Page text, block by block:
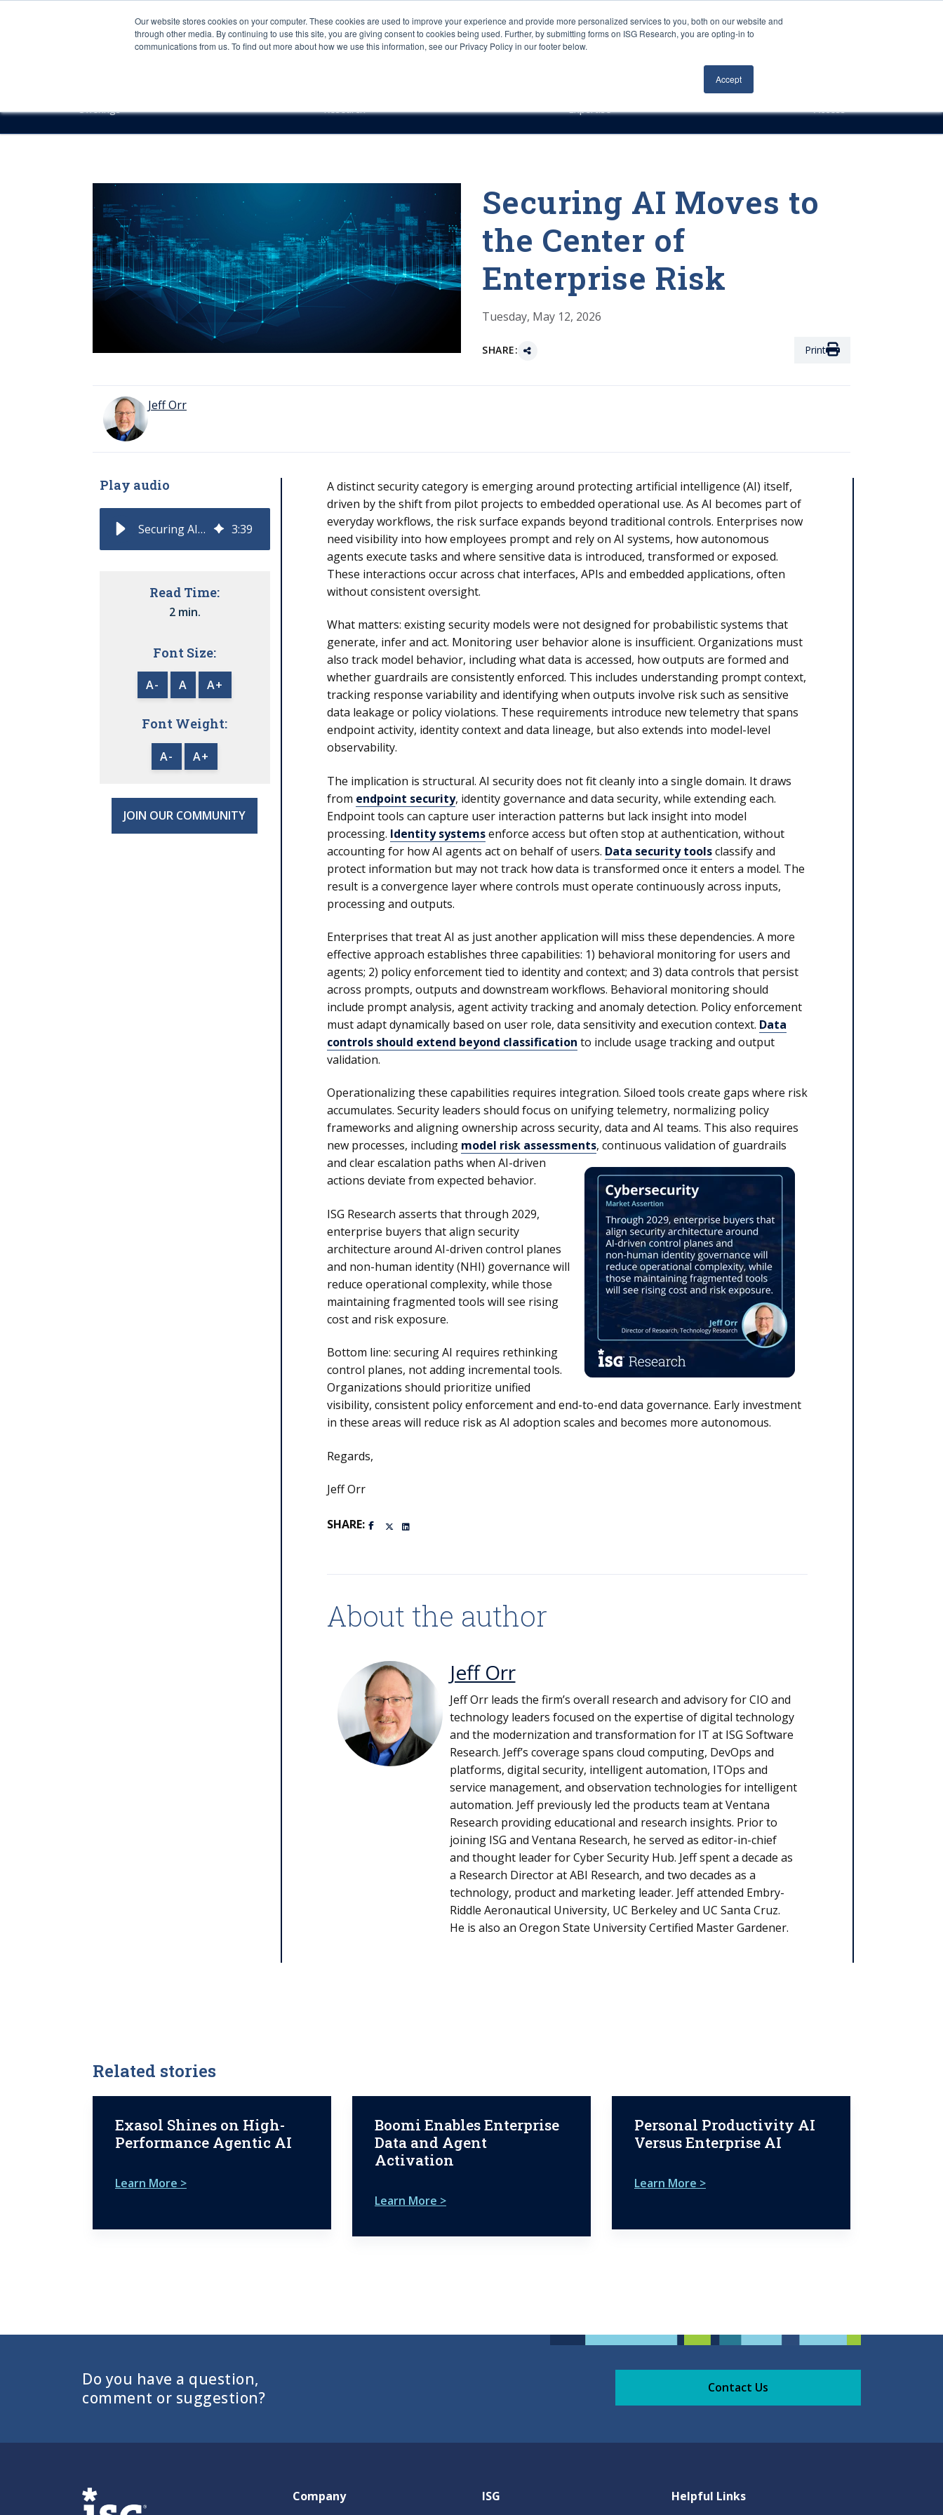
Our website stores cookies on your computer. These cookies are used to improve your experience and provide more personalized services to you, both on our website and
through other media. By continuing to use this site, you are giving consent to cookies being used. Further, by submitting forms on ISG Research, you are opting-in to
communications from us. To find out more about how we use this information, see our Privacy Policy in our footer below.
Accept
Careers About Us Log In
Sourcing & Advisory Industries Platforms
Offerings Research Expertise Access
Securing AI Moves to
the Center of
Enterprise Risk
Tuesday, May 12, 2026
SHARE: Print
Jeff Orr
Play audio
Securing AI Moves to the Center of Enterprise Risk 3:39
Read Time:
2 min.
Font Size:
A- A A+
Font Weight:
A- A+
JOIN OUR COMMUNITY
A distinct security category is emerging around protecting artificial intelligence (AI) itself,
driven by the shift from pilot projects to embedded operational use. As AI becomes part of
everyday workflows, the risk surface expands beyond traditional controls. Enterprises now
need visibility into how employees prompt and rely on AI systems, how autonomous
agents execute tasks and where sensitive data is introduced, transformed or exposed.
These interactions occur across chat interfaces, APIs and embedded applications, often
without consistent oversight.
What matters: existing security models were not designed for probabilistic systems that
generate, infer and act. Monitoring user behavior alone is insufficient. Organizations must
also track model behavior, including what data is accessed, how outputs are formed and
whether guardrails are consistently enforced. This includes understanding prompt context,
tracking response variability and identifying when outputs involve risk such as sensitive
data leakage or policy violations. These requirements introduce new telemetry that spans
endpoint activity, identity context and data lineage, but also extends into model-level
observability.
The implication is structural. AI security does not fit cleanly into a single domain. It draws
from endpoint security, identity governance and data security, while extending each.
Endpoint tools can capture user interaction patterns but lack insight into model
processing. Identity systemsenforce access but often stop at authentication, without
accounting for how AI agents act on behalf of users. Data security toolsclassify and
protect information but may not track how data is transformed once it enters a model. The
result is a convergence layer where controls must operate continuously across inputs,
processing and outputs.
Enterprises that treat AI as just another application will miss these dependencies. A more
effective approach establishes three capabilities: 1) behavioral monitoring for users and
agents; 2) policy enforcement tied to identity and context; and 3) data controls that persist
across prompts, outputs and downstream workflows. Behavioral monitoring should
include prompt analysis, agent activity tracking and anomaly detection. Policy enforcement
must adapt dynamically based on user role, data sensitivity and execution context. Data
controls should extend beyond classification to include usage tracking and output
validation.
Operationalizing these capabilities requires integration. Siloed tools create gaps where risk
accumulates. Security leaders should focus on unifying telemetry, normalizing policy
frameworks and aligning ownership across security, data and AI teams. This also requires
new processes, including model risk assessments, continuous validation of guardrails
and clear escalation paths when AI-driven
actions deviate from expected behavior.
ISG Research asserts that through 2029,
enterprise buyers that align security
architecture around AI-driven control planes
and non-human identity (NHI) governance will
reduce operational complexity, while those
maintaining fragmented tools will see rising
cost and risk exposure.
Bottom line: securing AI requires rethinking
control planes, not adding incremental tools.
Organizations should prioritize unified
visibility, consistent policy enforcement and end-to-end data governance. Early investment
in these areas will reduce risk as AI adoption scales and becomes more autonomous.
Regards,
Jeff Orr
SHARE:
About the author
Jeff Orr
Jeff Orr leads the firm’s overall research and advisory for CIO and
technology leaders focused on the expertise of digital technology
and the modernization and transformation for IT at ISG Software
Research. Jeff’s coverage spans cloud computing, DevOps and
platforms, digital security, intelligent automation, ITOps and
service management, and observation technologies for intelligent
automation. Jeff previously led the products team at Ventana
Research providing educational and research insights. Prior to
joining ISG and Ventana Research, he served as editor-in-chief
and thought leader for Cyber Security Hub. Jeff spent a decade as
a Research Director at ABI Research, and two decades as a
technology, product and marketing leader. Jeff attended Embry-
Riddle Aeronautical University, UC Berkeley and UC Santa Cruz.
He is also an Oregon State University Certified Master Gardener.
Related stories
Exasol Shines on High-
Performance Agentic AI
Learn More >
Boomi Enables Enterprise
Data and Agent
Activation
Learn More >
Personal Productivity AI
Versus Enterprise AI
Learn More >
Do you have a question,
comment or suggestion?
Contact Us
Company ISG Helpful Links